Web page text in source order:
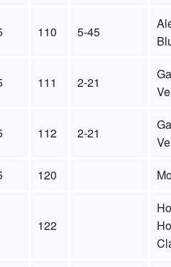
110 5-45
111 2-21
112 2-21
120
122